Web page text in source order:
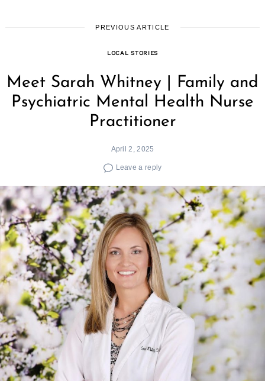
PREVIOUS ARTICLE
LOCAL STORIES
Meet Sarah Whitney | Family and
Psychiatric Mental Health Nurse
Practitioner
April 2, 2025
Leave a reply